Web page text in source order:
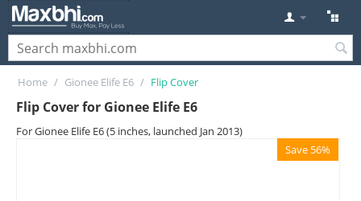
Home / Gionee Elife E6 / Flip Cover
Flip Cover for Gionee Elife E6
For Gionee Elife E6 (5 inches, launched Jan 2013)
Save 56%